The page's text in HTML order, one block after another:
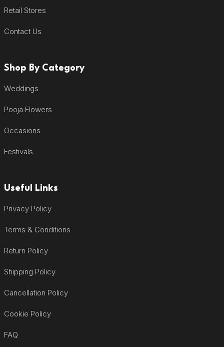
Retail Stores
Contact Us
Shop By Category
Weddings
Pooja Flowers
Occasions
Festivals
Useful Links
Privacy Policy
Terms & Conditions
Return Policy
Shipping Policy
Cancellation Policy
Cookie Policy
FAQ